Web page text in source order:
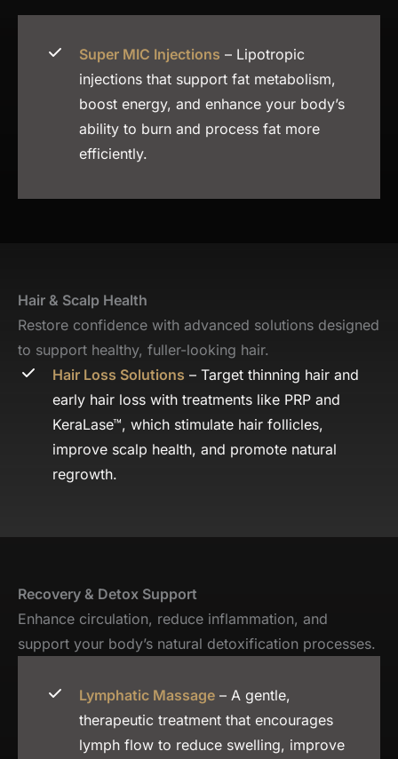
Super MIC Injections – Lipotropic
injections that support fat metabolism,
boost energy, and enhance your body’s
ability to burn and process fat more
efficiently.
Hair & Scalp Health
Restore confidence with advanced solutions designed
to support healthy, fuller-looking hair.
Hair Loss Solutions – Target thinning hair and
early hair loss with treatments like PRP and
KeraLase™, which stimulate hair follicles,
improve scalp health, and promote natural
regrowth.
Recovery & Detox Support
Enhance circulation, reduce inflammation, and
support your body’s natural detoxification processes.
Lymphatic Massage – A gentle,
therapeutic treatment that encourages
lymph flow to reduce swelling, improve